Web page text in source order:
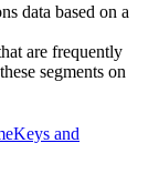
data based on a
are frequently
segments on
and